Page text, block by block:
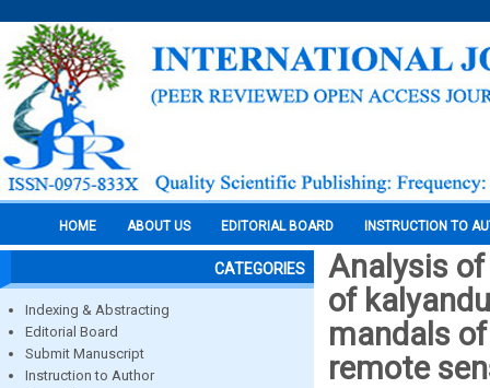
HOME ABOUT US EDITORIAL BOARD INSTRUCTION TO
CATEGORIES
Indexing & Abstracting
Editorial Board
Submit Manuscript
Instruction to Author
Analysis
of
mandals
remote